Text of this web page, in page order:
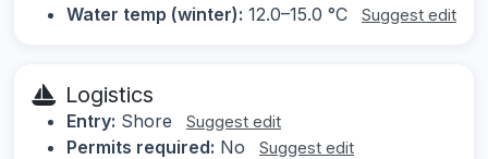
Water temp (winter): 12.0–15.0 °C Suggest edit
Logistics
Entry: Shore Suggest edit
Permits required: No Suggest edit